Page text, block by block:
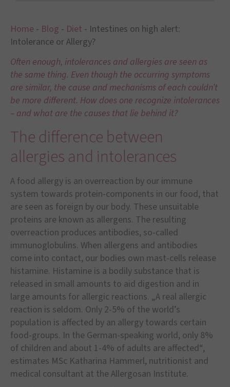
Home - Blog - Diet - Intestines on high alert:
Intolerance or Allergy?
Often enough, intolerances and allergies are seen as
the same thing. Even though the occurring symptoms
are similar, the cause and mechanisms of each couldn’t
be more different. How does one recognize intolerances
– and what are the causes that lie behind it?
The difference between
allergies and intolerances
A food allergy is an overreaction by our immune
system towards protein-components in our food, that
are seen as foreign by our body. These unsuitable
proteins are known as allergens. The resulting
overreaction produces antibodies, so-called
immunoglobulins. When allergens and antibodies
come into contact, our bodies own mast-cells release
histamine. Histamine is a bodily substance that is
released in small amounts to aid digestion and in
large amounts for allergic reactions. „A real allergic
reaction is seldom. Only 2-5% of the world’s
population is affected by an allergy towards certain
food-groups. In the German-speaking world, only 8%
of children and about 1-4% of adults are affected“,
estimates MSc Katharina Hammerl, nutritionist and
medical consultant at the Allergosan Institute.